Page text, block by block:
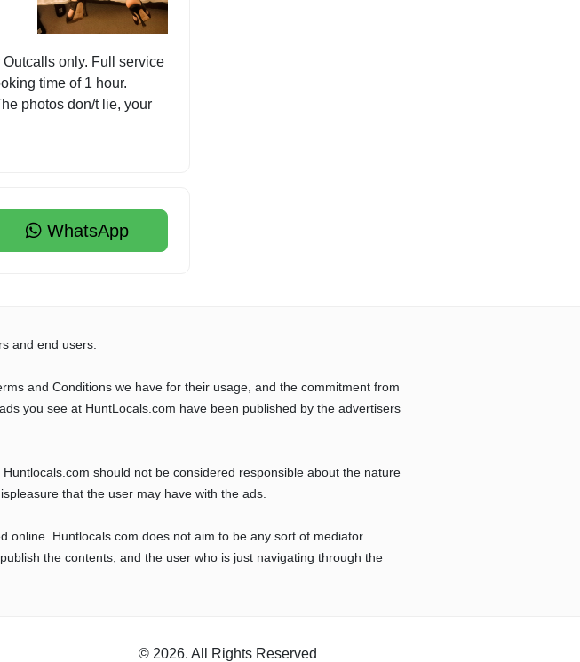
only. Full service
time of 1 hour.
photos don/t lie, your
WhatsApp
and end users.
and Conditions we have for their usage, and the commitment from
you see at HuntLocals.com have been published by the advertisers
should not be considered responsible about the nature
that the user may have with the ads.
online. Huntlocals.com does not aim to be any sort of mediator
the contents, and the user who is just navigating through the
© 2026. All Rights Reserved